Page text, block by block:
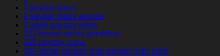
2 payday loans
2 payday loans at once
2 week payday loans
20 Deposit online gambling
200 payday loans
200-dollar-payday-loan payday loan bank